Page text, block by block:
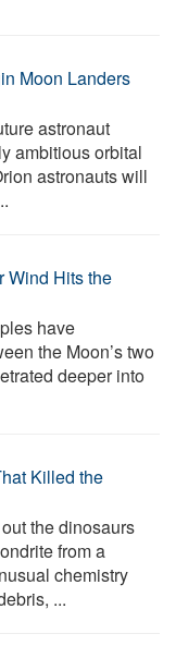
Moon Landers
astronaut
ambitious orbital
astronauts will
Wind Hits the
have
the Moon’s two
deeper into
Killed the
the dinosaurs
from a
chemistry
...